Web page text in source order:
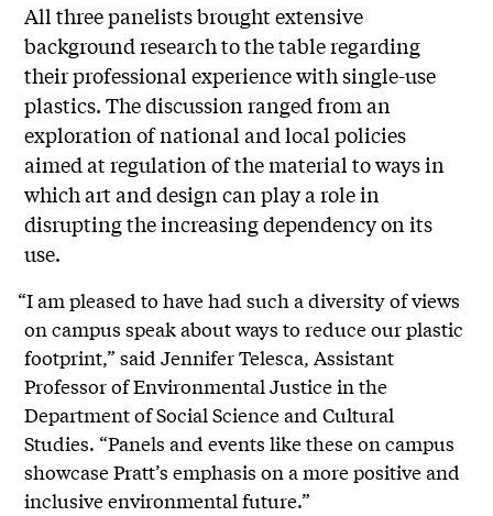
All three panelists brought extensive
background research to the table regarding
their professional experience with single-use
plastics. The discussion ranged from an
exploration of national and local policies
aimed at regulation of the material to ways in
which art and design can play a role in
disrupting the increasing dependency on its
use.
“I am pleased to have had such a diversity of views
on campus speak about ways to reduce our plastic
footprint,” said Jennifer Telesca, Assistant
Professor of Environmental Justice in the
Department of Social Science and Cultural
Studies. “Panels and events like these on campus
showcase Pratt’s emphasis on a more positive and
inclusive environmental future.”